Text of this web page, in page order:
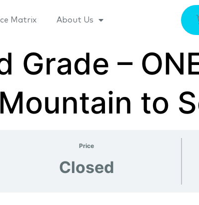
Matrix About Us
Grade –
to
Price
Closed